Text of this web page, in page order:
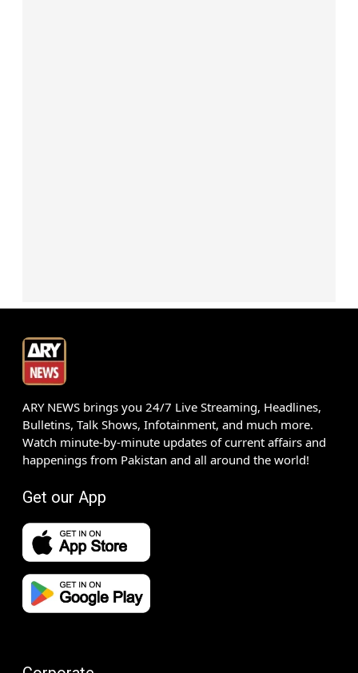
ARY NEWS brings you 24/7 Live Streaming, Headlines,
Bulletins, Talk Shows, Infotainment, and much more.
Watch minute-by-minute updates of current affairs and
happenings from Pakistan and all around the world!
Get our App